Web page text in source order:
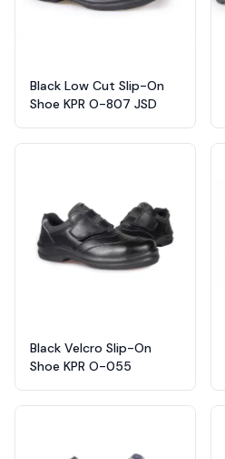
Black Low Cut Slip-On
Shoe KPR O-807 JSD
Black Velcro Slip-On
Shoe KPR O-055